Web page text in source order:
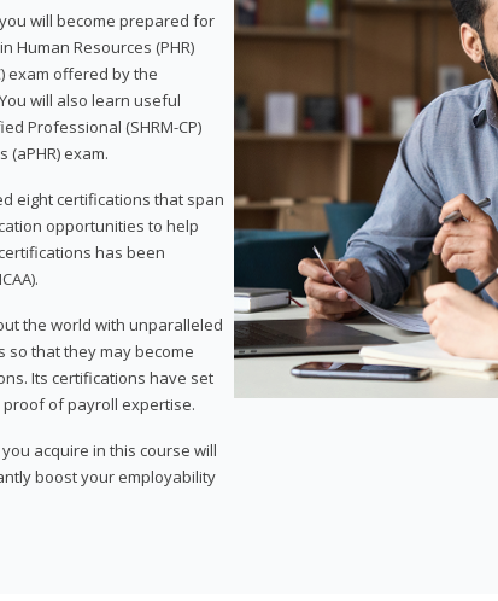
will become prepared for
Human Resources (PHR)
exam offered by the
will also learn useful
Professional (SHRM-CP)
(aPHR) exam.
eight certifications that span
opportunities to help
has been
the world with unparalleled
that they may become
Its certifications have set
of payroll expertise.
acquire in this course will
boost your employability